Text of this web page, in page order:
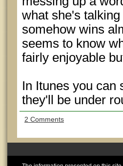
what she's
somehow wins
seems to know
fairly enjoyable
In Itunes you can
they'll be under
2 Comments